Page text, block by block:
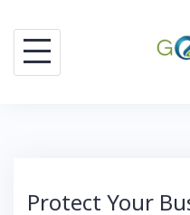
content
Protect Your